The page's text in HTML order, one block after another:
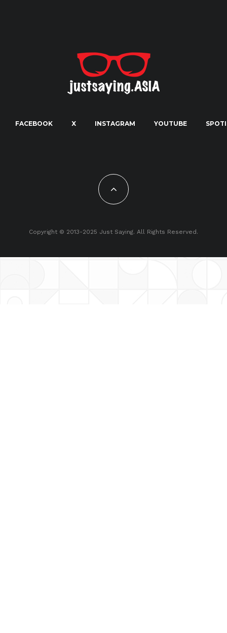
FACEBOOK X INSTAGRAM YOUTUBE
Copyright © 2013-2025 Just Saying. All Rights Reserved.